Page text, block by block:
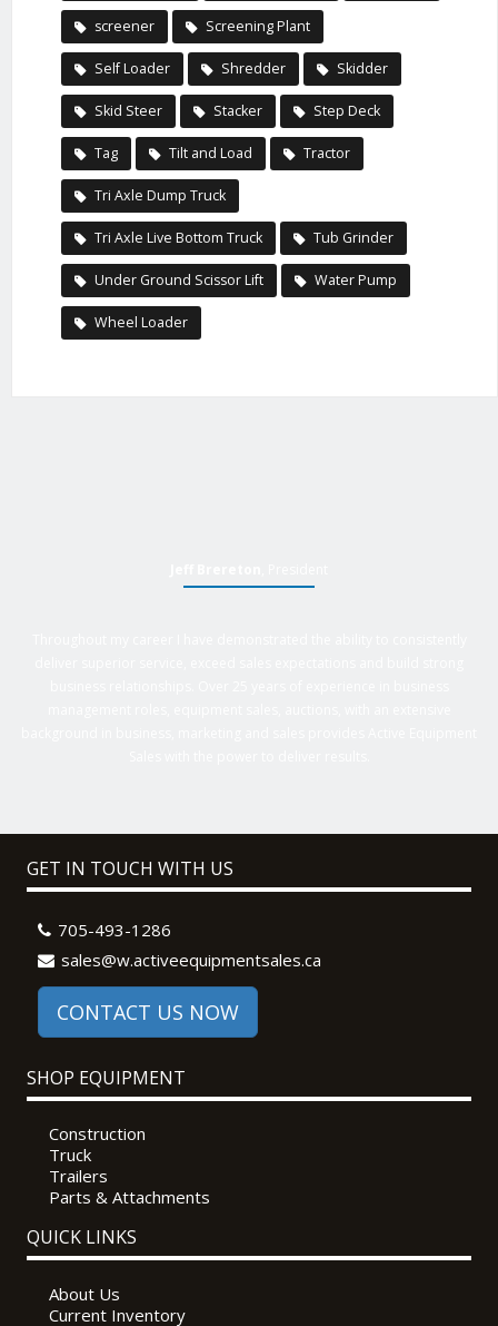
screener Screening Plant
Self Loader Shredder Skidder
Skid Steer Stacker Step Deck
Tag Tilt and Load Tractor
Tri Axle Dump Truck
Tri Axle Live Bottom Truck Tub Grinder
Under Ground Scissor Lift Water Pump
Wheel Loader
GET IN TOUCH WITH US
705-493-1286
sales@w.activeequipmentsales.ca
CONTACT US NOW
SHOP EQUIPMENT
Construction
Truck
Trailers
Parts & Attachments
QUICK LINKS
About Us
Current Inventory